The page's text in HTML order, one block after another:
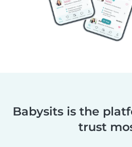
Babysits is the
trust